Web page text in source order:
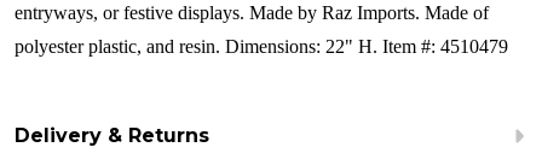
entryways, or festive displays. Made by Raz Imports. Made of
polyester plastic, and resin. Dimensions: 22" H. Item #: 4510479
Delivery & Returns